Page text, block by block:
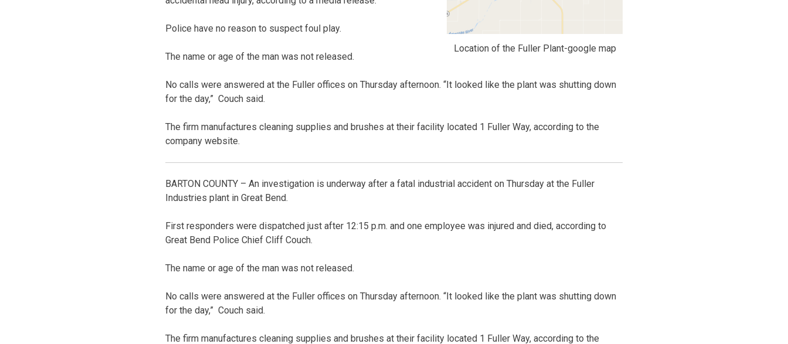
Location of the Fuller Plant-google map
Police have no reason to suspect foul play.
The name or age of the man was not released.
No calls were answered at the Fuller offices on Thursday afternoon. “It looked like the plant was shutting down
for the day,” Couch said.
The firm manufactures cleaning supplies and brushes at their facility located 1 Fuller Way, according to the
company website.
BARTON COUNTY – An investigation is underway after a fatal industrial accident on Thursday at the Fuller
Industries plant in Great Bend.
First responders were dispatched just after 12:15 p.m. and one employee was injured and died, according to
Great Bend Police Chief Cliff Couch.
The name or age of the man was not released.
No calls were answered at the Fuller offices on Thursday afternoon. “It looked like the plant was shutting down
for the day,” Couch said.
The firm manufactures cleaning supplies and brushes at their facility located 1 Fuller Way, according to the